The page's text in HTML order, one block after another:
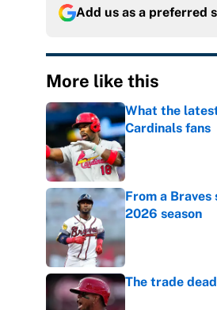
Add us as a preferred
More like this
What the
Cardinals fans
Published by on
From a
2026 season
The trade
Published by on